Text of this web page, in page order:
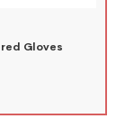
Gloves